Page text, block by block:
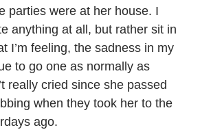
parties were at her house. I
anything at all, but rather sit in
I’m feeling, the sadness in my
to go one as normally as
really cried since she passed
when they took her to the
ago.